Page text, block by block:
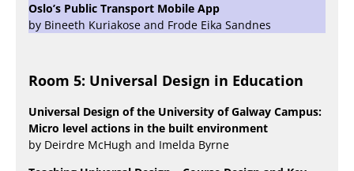
Oslo’s Public Transport Mobile App
by Bineeth Kuriakose and Frode Eika Sandnes
Room 5: Universal Design in Education
Universal Design of the University of Galway Campus:
Micro level actions in the built environment
by Deirdre McHugh and Imelda Byrne